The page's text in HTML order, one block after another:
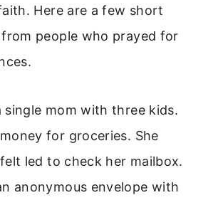
Here are a few short
people who prayed for
single mom with three kids.
for groceries. She
led to check her mailbox.
anonymous envelope with